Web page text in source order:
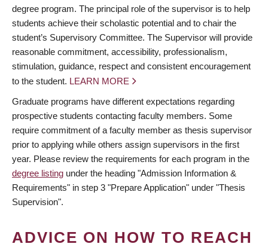
degree program. The principal role of the supervisor is to help
students achieve their scholastic potential and to chair the
student’s Supervisory Committee. The Supervisor will provide
reasonable commitment, accessibility, professionalism,
stimulation, guidance, respect and consistent encouragement
to the student. LEARN MORE
Graduate programs have different expectations regarding
prospective students contacting faculty members. Some
require commitment of a faculty member as thesis supervisor
prior to applying while others assign supervisors in the first
year. Please review the requirements for each program in the
degree listing under the heading "Admission Information &
Requirements" in step 3 "Prepare Application" under "Thesis
Supervision".
ADVICE ON HOW TO REACH